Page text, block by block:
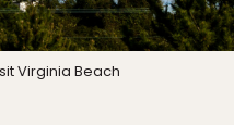
Virginia Beach